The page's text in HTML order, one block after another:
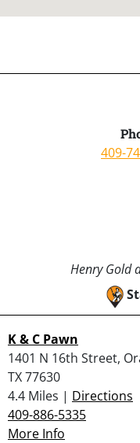
409-
Henry Gold
K & C Pawn
1401 N 16th Street,
TX 77630
4.4 Miles | Directions
409-886-5335
More Info